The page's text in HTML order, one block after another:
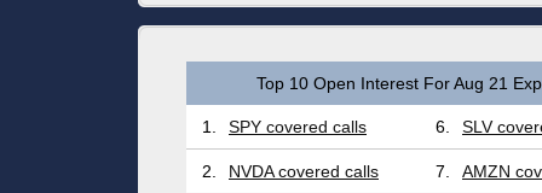
Top 10 Open Interest For Aug 21
1. SPY covered calls 6. SLV
2. NVDA covered calls 7. AMZN